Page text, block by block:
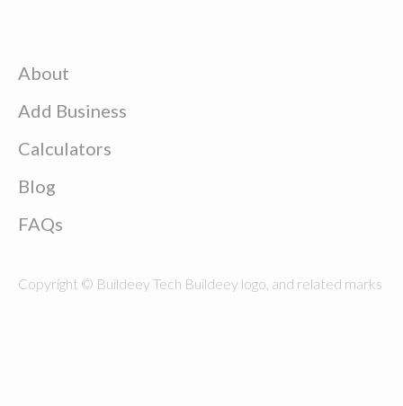
About
Add Business
Calculators
Blog
FAQs
Copyright © Buildeey Tech Buildeey logo, and related marks